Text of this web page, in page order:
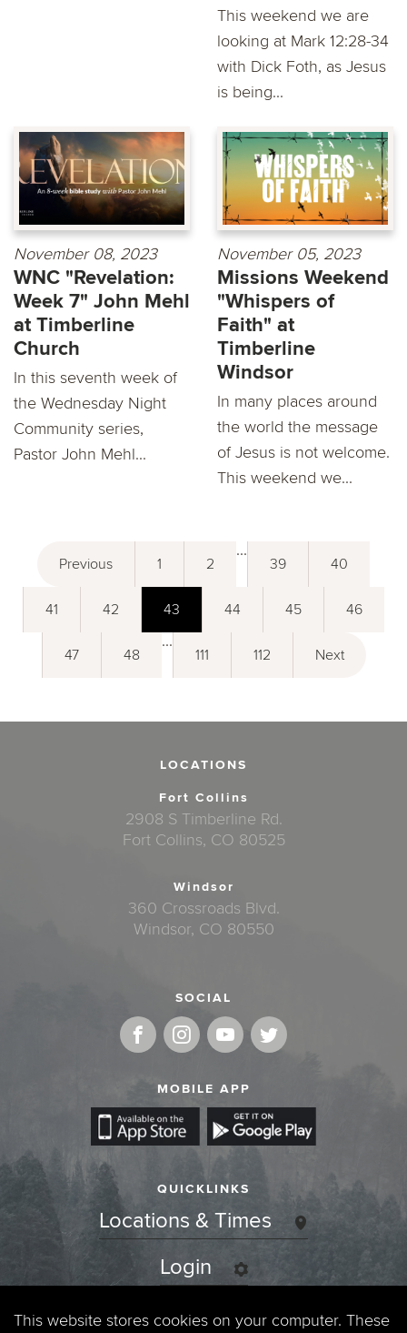
This weekend we are
looking at Mark 12:28-34
with Dick Foth, as Jesus
is being...
November 08, 2023
WNC "Revelation:
Week 7" John Mehl
at Timberline
Church
In this seventh week of
the Wednesday Night
Community series,
Pastor John Mehl...
November 05, 2023
Missions Weekend
"Whispers of
Faith" at
Timberline
Windsor
In many places around
the world the message
of Jesus is not welcome.
This weekend we...
Previous 1 2
...
39 40
41 42 43 44 45 46
47 48
...
111 112 Next
LOCATIONS
Fort Collins
2908 S Timberline Rd.
Fort Collins, CO 80525
Windsor
360 Crossroads Blvd.
Windsor, CO 80550
SOCIAL
MOBILE APP
QUICKLINKS
Locations & Times
Login
Events
This website stores cookies on your computer. These